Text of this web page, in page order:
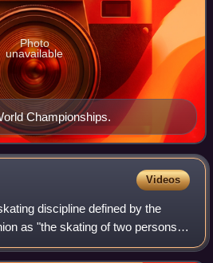
Championships.
Photo
unavailable
Videos
discipline defined by the
as "the skating of two persons in
movements in such harmony with